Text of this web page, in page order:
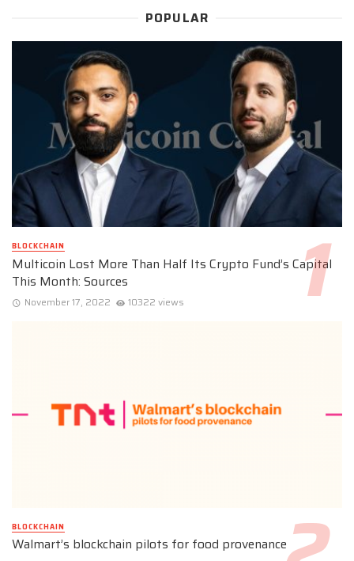
POPULAR
BLOCKCHAIN
Multicoin Lost More Than Half Its Crypto Fund’s Capital
This Month: Sources
November 17, 2022 10322 views
BLOCKCHAIN
Walmart’s blockchain pilots for food provenance